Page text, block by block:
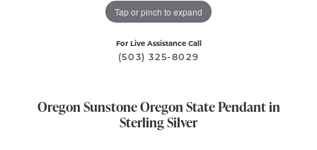
Tap or pinch to expand
For Live Assistance Call
(503) 325-8029
Oregon Sunstone Oregon State Pendant in
Sterling Silver